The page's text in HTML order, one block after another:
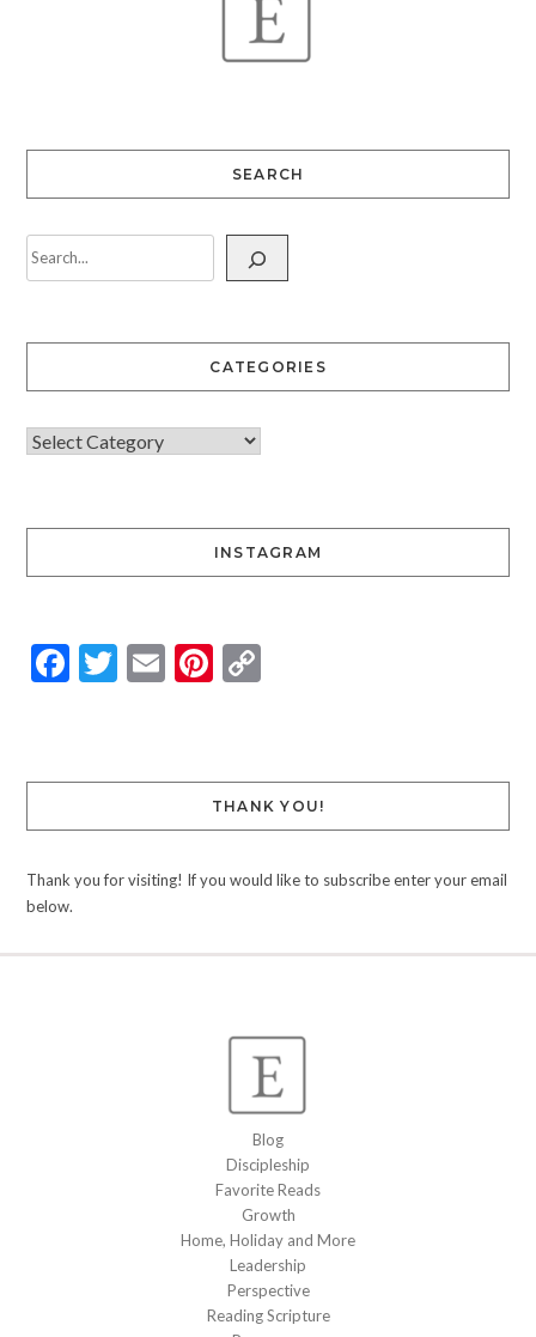
SEARCH
CATEGORIES
INSTAGRAM
Facebook
Twitter
EmailPinterest
Copy
THANK YOU!
Thank you for visiting! If you would like to subscribe enter your email
below.
Blog
Discipleship
Favorite Reads
Growth
Home, Holiday and More
Leadership
Perspective
Reading Scripture